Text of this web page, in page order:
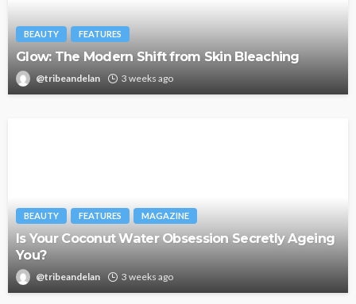
BEAUTY FEATURES
Glow: The Modern Shift from Skin Bleaching
@tribeandelan 3 weeks ago
BEAUTY FEATURES MAGAZINE
Is Your Coconut Water Obsession Secretly Ageing
You?
@tribeandelan 3 weeks ago